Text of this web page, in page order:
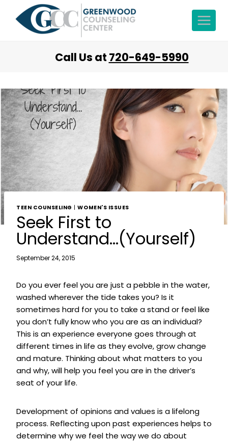
Call Us at 720-649-5990
TEEN COUNSELING |WOMEN'S ISSUES
Seek First to
Understand…(Yourself)
September 24, 2015
Do you ever feel you are just a pebble in the water,
washed wherever the tide takes you? Is it
sometimes hard for you to take a stand or feel like
you don’t fully know who you are as an individual?
This is an experience everyone goes through at
different times in life as they evolve, grow change
and mature. Thinking about what matters to you
and why, will help you feel you are in the driver’s
seat of your life.
Development of opinions and values is a lifelong
process. Reflecting upon past experiences helps to
determine why we feel the way we do about